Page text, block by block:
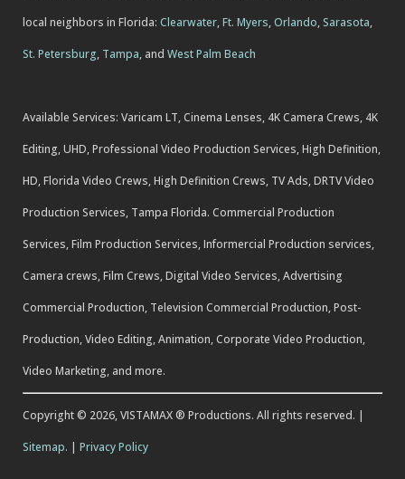
local neighbors in Florida: Clearwater,Ft. Myers,Orlando, Sarasota,
St. Petersburg, Tampa, and West Palm Beach
Available Services: Varicam LT, Cinema Lenses, 4K Camera Crews, 4K
Editing, UHD, Professional Video Production Services, High Definition,
HD, Florida Video Crews, High Definition Crews, TV Ads, DRTV Video
Production Services, Tampa Florida. Commercial Production
Services, Film Production Services, Informercial Production services,
Camera crews, Film Crews, Digital Video Services, Advertising
Commercial Production, Television Commercial Production, Post-
Production, Video Editing, Animation, Corporate Video Production,
Video Marketing, and more.
Copyright © 2026, VISTAMAX ® Productions. All rights reserved. |
Sitemap. | Privacy Policy